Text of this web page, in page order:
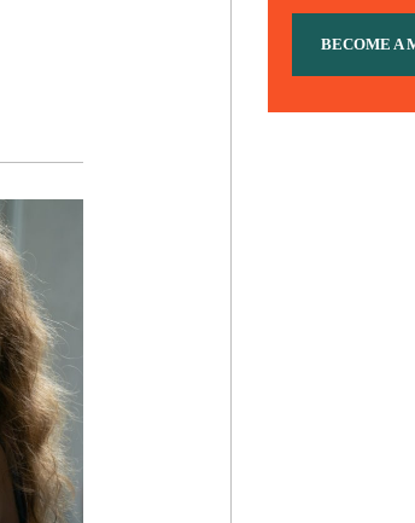
BECOME A